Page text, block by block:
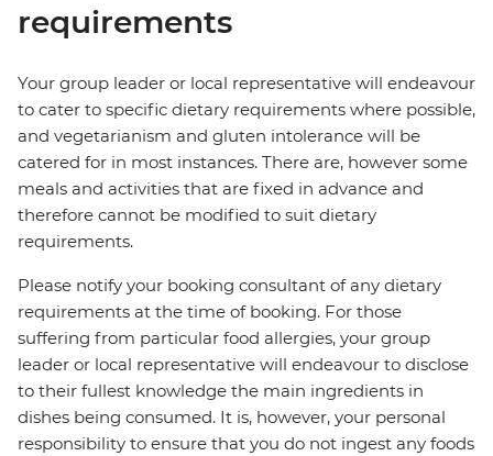
requirements
Your group leader or local representative will endeavour
to cater to specific dietary requirements where possible,
and vegetarianism and gluten intolerance will be
catered for in most instances. There are, however some
meals and activities that are fixed in advance and
therefore cannot be modified to suit dietary
requirements.
Please notify your booking consultant of any dietary
requirements at the time of booking. For those
suffering from particular food allergies, your group
leader or local representative will endeavour to disclose
to their fullest knowledge the main ingredients in
dishes being consumed. It is, however, your personal
responsibility to ensure that you do not ingest any foods